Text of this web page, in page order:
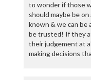
to wonder if those
should maybe be
known & we can be
be trusted! If they
their judgement at
making decisions